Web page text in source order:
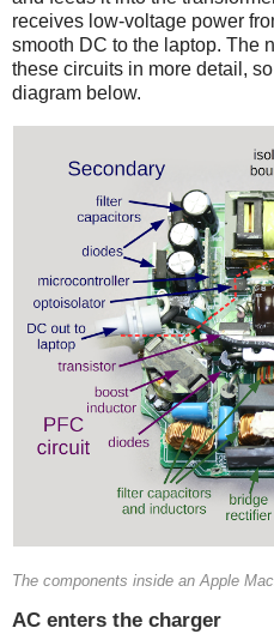
receives low-voltage power
smooth DC to the laptop. The
these circuits in more detail,
diagram below.
The components inside an Apple
AC enters the charger